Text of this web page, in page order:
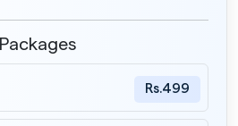
Packages
Rs.499